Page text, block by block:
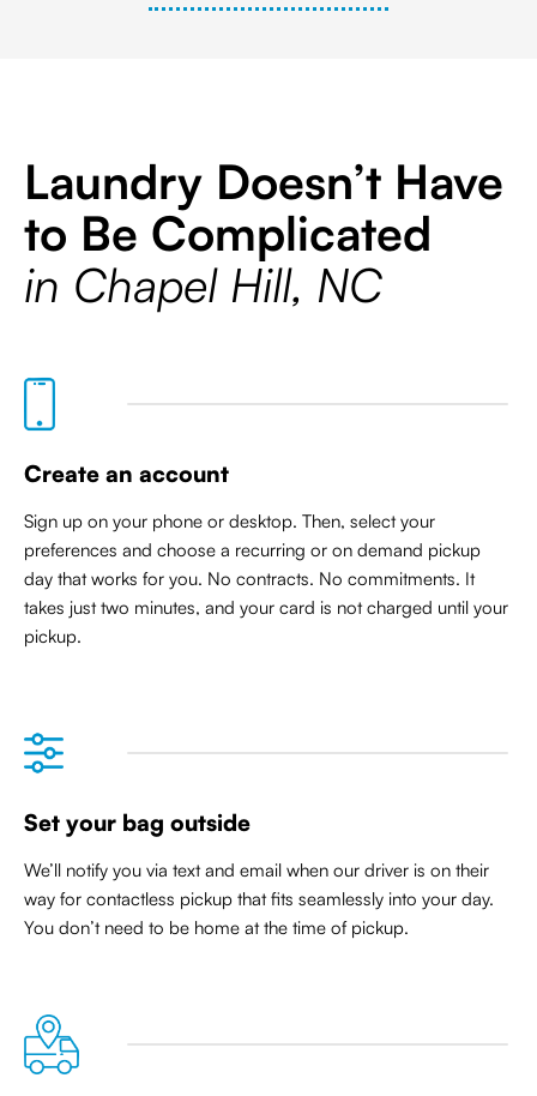
Laundry Doesn’t Have
to Be Complicated
in Chapel Hill, NC
Create an account
Sign up on your phone or desktop. Then, select your
preferences and choose a recurring or on demand pickup
day that works for you. No contracts. No commitments. It
takes just two minutes, and your card is not charged until your
pickup.
Set your bag outside
We’ll notify you via text and email when our driver is on their
way for contactless pickup thatfits seamlessly into your day.
You don’t need to be home at the time of pickup.